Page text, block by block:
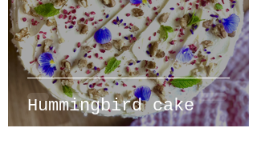
Hummingbird cake